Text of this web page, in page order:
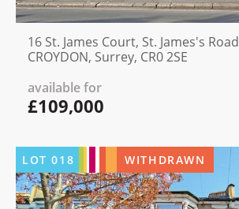
16 St. James Court, St. James's Road
CROYDON, Surrey, CR0 2SE
available for
£109,000
LOT018 WITHDRAWN